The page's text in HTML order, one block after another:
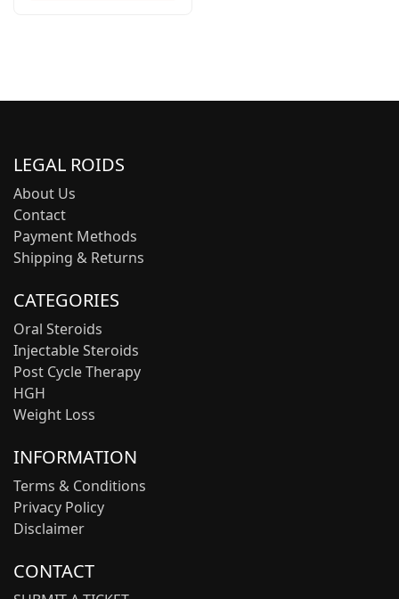
LEGAL ROIDS
About Us
Contact
Payment Methods
Shipping & Returns
CATEGORIES
Oral Steroids
Injectable Steroids
Post Cycle Therapy
HGH
Weight Loss
INFORMATION
Terms & Conditions
Privacy Policy
Disclaimer
CONTACT